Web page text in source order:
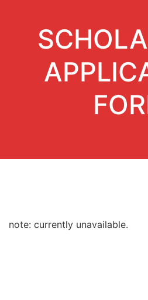
note: currently unavailable.